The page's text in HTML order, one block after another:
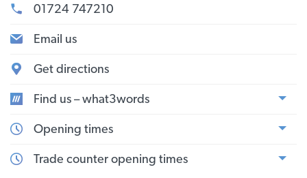
01724 747210
Email us
Get directions
Find us – what3words
Opening times
Trade counter opening times